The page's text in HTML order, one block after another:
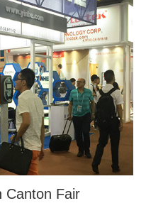
Canton Fair